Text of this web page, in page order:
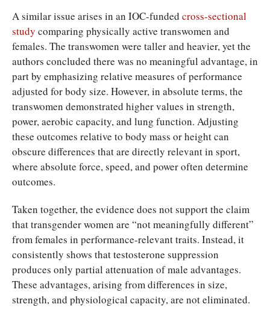
A similar issue arises in an IOC-funded cross-sectional
study comparing physically active transwomen and
females. The transwomen were taller and heavier, yet the
authors concluded there was no meaningful advantage, in
part by emphasizing relative measures of performance
adjusted for body size. However, in absolute terms, the
transwomen demonstrated higher values in strength,
power, aerobic capacity, and lung function. Adjusting
these outcomes relative to body mass or height can
obscure differences that are directly relevant in sport,
where absolute force, speed, and power often determine
outcomes.
Taken together, the evidence does not support the claim
that transgender women are “not meaningfully different”
from females in performance-relevant traits. Instead, it
consistently shows that testosterone suppression
produces only partial attenuation of male advantages.
These advantages, arising from differences in size,
strength, and physiological capacity, are not eliminated.